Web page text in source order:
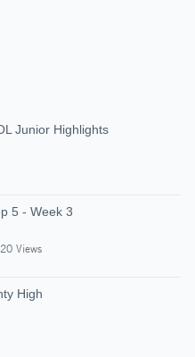
Junior Highlights
5 - Week 3
Views
High